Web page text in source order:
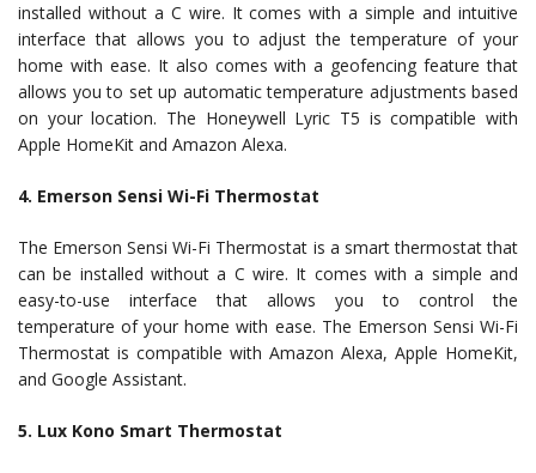
installed without a C wire. It comes with a simple and intuitive
interface that allows you to adjust the temperature of your
home with ease. It also comes with a geofencing feature that
allows you to set up automatic temperature adjustments based
on your location. The Honeywell Lyric T5 is compatible with
Apple HomeKit and Amazon Alexa.
4. Emerson Sensi Wi-Fi Thermostat
The Emerson Sensi Wi-Fi Thermostat is a smart thermostat that
can be installed without a C wire. It comes with a simple and
easy-to-use interface that allows you to control the
temperature of your home with ease. The Emerson Sensi Wi-Fi
Thermostat is compatible with Amazon Alexa, Apple HomeKit,
and Google Assistant.
5. Lux Kono Smart Thermostat